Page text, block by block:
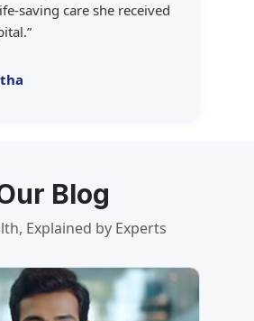
saving care she received
”
Blog
Explained by Experts